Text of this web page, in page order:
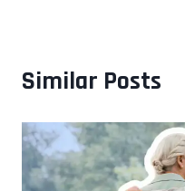
Similar Posts